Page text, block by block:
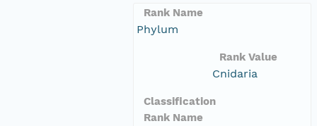
Rank Name
Phylum
Rank Value
Cnidaria
Classification
Rank Name